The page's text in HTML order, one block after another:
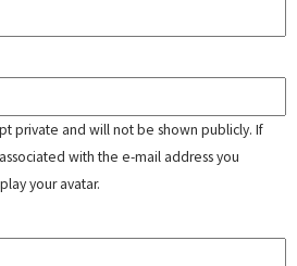
private and will not be shown publicly. If
with the e-mail address you
your avatar.